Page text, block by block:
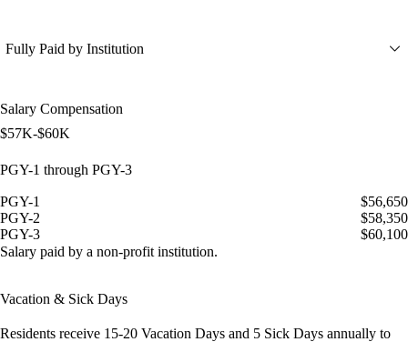
Fully Paid by Institution
Salary Compensation
$57K-$60K
PGY-1 through PGY-3
PGY-1
$56,650
PGY-2
$58,350
PGY-3
$60,100
Salary paid by a non-profit institution.
Vacation & Sick Days
Residents receive 15-20 Vacation Days and 5 Sick Days annually to